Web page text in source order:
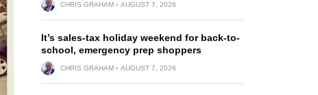
CHRIS GRAHAM AUGUST 7, 2026
It’s sales-tax holiday weekend for back-to-
school, emergency prep shoppers
CHRIS GRAHAM AUGUST 7, 2026